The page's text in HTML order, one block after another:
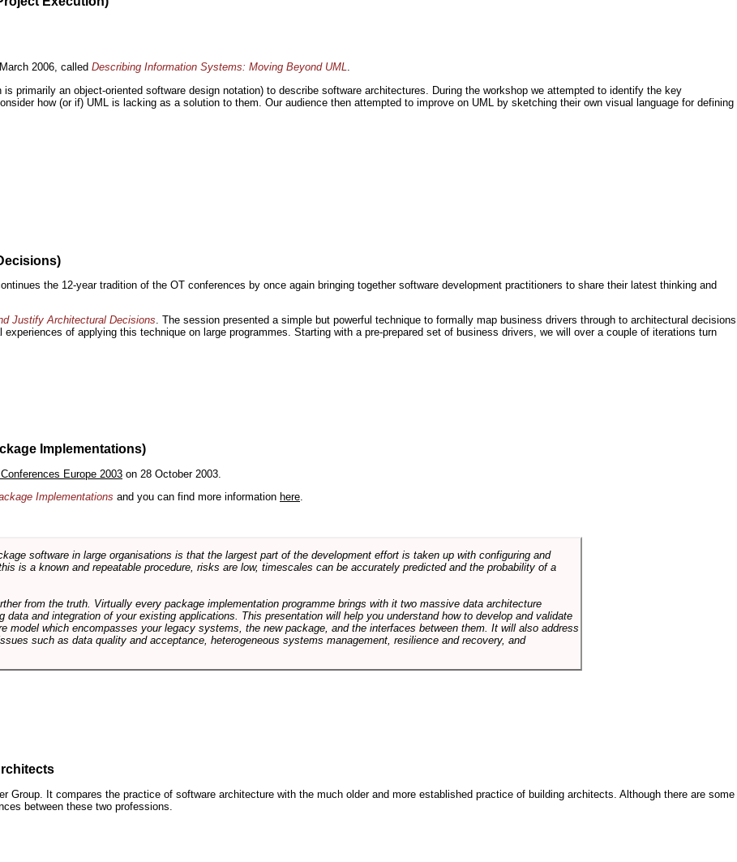
2006, called Describing Information Systems: Moving Beyond UML.
primarily an object-oriented software design notation) to describe software architectures. During the workshop we attempted to identify the key
how (or if) UML is lacking as a solution to them. Our audience then attempted to improve on UML by sketching their own visual language for defining
the 12-year tradition of the OT conferences by once again bringing together software development practitioners to share their latest thinking and
Justify Architectural Decisions. The session presented a simple but powerful technique to formally map business drivers through to architectural decisions
of applying this technique on large programmes. Starting with a pre-prepared set of business drivers, we will over a couple of iterations turn
Implementations)
Europe 2003 on 28 October 2003.
Implementations and you can find more information here
software in large organisations is that the largest part of the development effort is taken up with configuring and
is a known and repeatable procedure, risks are low, timescales can be accurately predicted and the probability of a
from the truth. Virtually every package implementation programme brings with it two massive data architecture
data and integration of your existing applications. This presentation will help you understand how to develop and validate
model which encompasses your legacy systems, the new package, and the interfaces between them. It will also address
such as data quality and acceptance, heterogeneous systems management, resilience and recovery, and
Group. It compares the practice of software architecture with the much older and more established practice of building architects. Although there are some
between these two professions.